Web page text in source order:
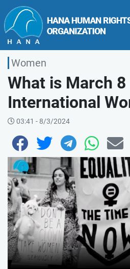
Women
What is March 8
International
03:41 - 8/3/2024